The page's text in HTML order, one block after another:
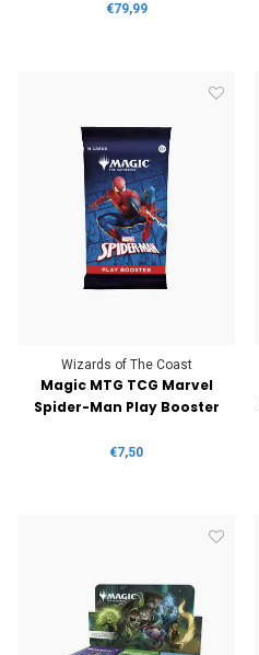
€79,99
Wizards of The Coast
Magic MTG TCG Marvel
Spider-Man Play Booster
€7,50